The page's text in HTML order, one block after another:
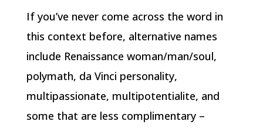
If you’ve never come across the word in
this context before, alternative names
include Renaissance woman/man/soul,
polymath, da Vinci personality,
multipassionate, multipotentialite, and
some that are less complimentary –